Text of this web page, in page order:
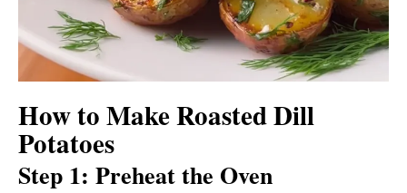
How to Make Roasted Dill
Potatoes
Step 1: Preheat the Oven